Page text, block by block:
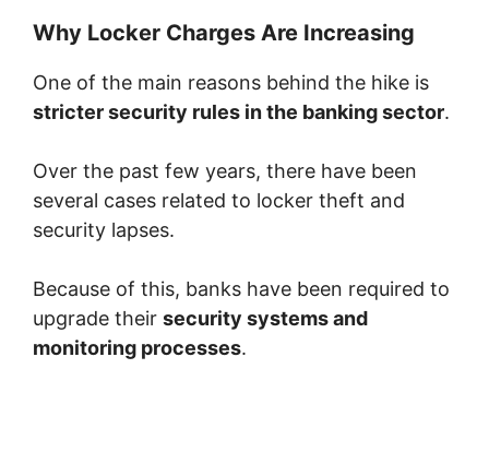
Why Locker Charges Are Increasing
One of the main reasons behind the hike is
stricter security rules in the banking sector.
Over the past few years, there have been
several cases related to locker theft and
security lapses.
Because of this, banks have been required to
upgrade their security systems and
monitoring processes.